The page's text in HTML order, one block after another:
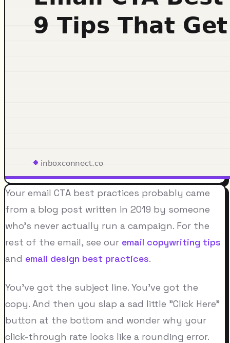
Your email CTA best practices probably came
from a blog post written in 2019 by someone
who's never actually run a campaign. For the
rest of the email, see our email copywriting tips
and email design best practices.
You've got the subject line. You've got the
copy. And then you slap a sad little "Click Here"
button at the bottom and wonder why your
click-through rate looks like a rounding error.